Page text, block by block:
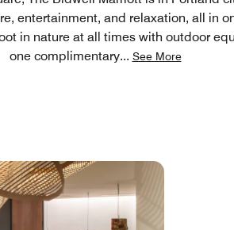
entertainment, and relaxation, all in
in nature at all times with outdoor
one complimentary... See More